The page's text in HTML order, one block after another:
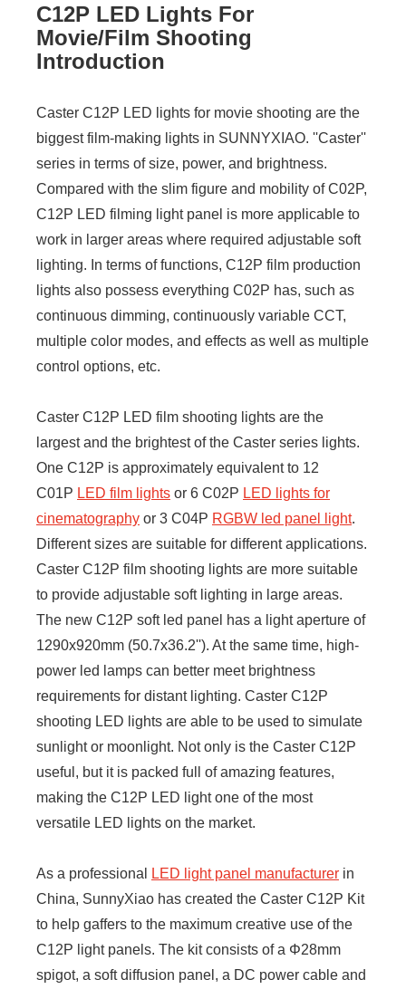
C12P LED Lights For
Movie/Film Shooting
Introduction
Caster C12P LED lights for movie shooting are the
biggest film-making lights in SUNNYXIAO. ''Caster''
series in terms of size, power, and brightness.
Compared with the slim figure and mobility of C02P,
C12P LED filming light panel is more applicable to
work in larger areas where required adjustable soft
lighting. In terms of functions, C12P film production
lights also possess everything C02P has, such as
continuous dimming, continuously variable CCT,
multiple color modes, and effects as well as multiple
control options, etc.
Caster C12P LED film shooting lights are the
largest and the brightest of the Caster series lights.
One C12P is approximately equivalent to 12
C01P LED film lights or 6 C02P LED lights for
cinematography or 3 C04P RGBW led panel light.
Different sizes are suitable for different applications.
Caster C12P film shooting lights are more suitable
to provide adjustable soft lighting in large areas.
The new C12P soft led panel has a light aperture of
1290x920mm (50.7x36.2''). At the same time, high-
power led lamps can better meet brightness
requirements for distant lighting. Caster C12P
shooting LED lights are able to be used to simulate
sunlight or moonlight. Not only is the Caster C12P
useful, but it is packed full of amazing features,
making the C12P LED light one of the most
versatile LED lights on the market.
As a professional LED light panel manufacturer in
China, SunnyXiao has created the Caster C12P Kit
to help gaffers to the maximum creative use of the
C12P light panels. The kit consists of a Φ28mm
spigot, a soft diffusion panel, a DC power cable and